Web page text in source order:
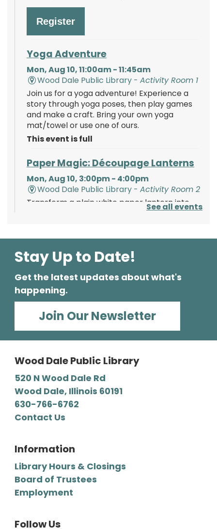
Register
Yoga Adventure
Mon, Aug 10, 11:00am - 11:45am
Wood Dale Public Library -Activity Room 1
Join us for a yoga adventure! Experience a
story through yoga poses, then play games
and make a craft. Bring your own yoga
mat/towel or use one of ours.
This event is full
Paper Magic: Découpage Lanterns
Mon, Aug 10, 3:00pm - 4:00pm
Wood Dale Public Library -Activity Room 2
Transform a plain white paper lantern into
paper magic using paints, tissue paper, and
Register
Polish Storytime
Tue, Aug 11, 6:00pm - 6:30pm
Wood Dale Public Library -Activity Room 1
Enjoy this fun storytime in the Polish language,
then stay and play at the Library.
Register
Mystery Lovers' Book Club
Cryptic Clue by Victoria Gilbert
We read all types of mysteries, from classic
“whodunnits" to cozies and professional
detective novels.
See all events
Stay Up to Date!
Get the latest updates about what's
happening.
Join Our Newsletter
Wood Dale Public Library
520 N Wood Dale Rd
Wood Dale, Illinois 60191
630-766-6762
Contact Us
Information
Library Hours & Closings
Board of Trustees
Employment
Follow Us